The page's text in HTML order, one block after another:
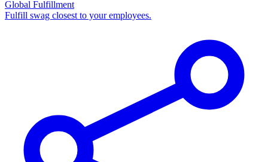
Global Fulfillment
Fulfill swag closest to your employees.